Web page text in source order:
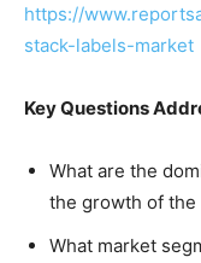
https://
stack-labels-market
Key Questions
What are the
the growth of the
What market